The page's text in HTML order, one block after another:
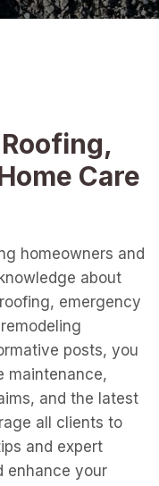
Care
homeowners and
about
emergency
posts, you
maintenance,
and the latest
all clients to
and expert
enhance your